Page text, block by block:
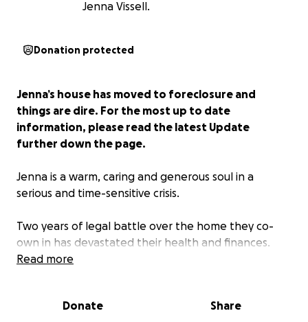
Jenna Vissell.
Donation protected
Jenna’s house has moved to foreclosure and
things are dire. For the most up to date
information, please read the latest Update
further down the page.
Jenna is a warm, caring and generous soul in a
serious and time-sensitive crisis.
Two years of legal battle over the home they co-
own in has devastated their health and finances.
Jenna has invested years of work and a significant
Read more
Donate Share